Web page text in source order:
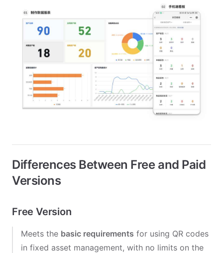
Differences Between Free and Paid
Versions
Free Version
Meets the basic requirements for using QR codes
in fixed asset management, with no limits on the